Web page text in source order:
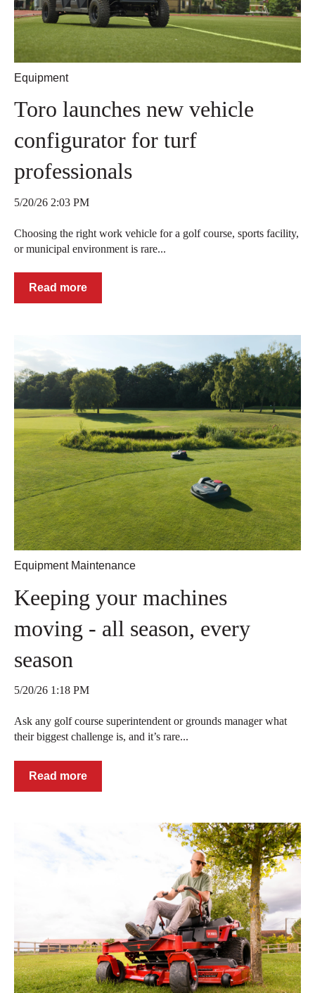
Equipment
Toro launches new vehicle
configurator for turf
professionals
5/20/26 2:03 PM
Choosing the right work vehicle for a golf course, sports facility,
or municipal environment is rare...
Read more
Equipment Maintenance
Keeping your machines
moving - all season, every
season
5/20/26 1:18 PM
Ask any golf course superintendent or grounds manager what
their biggest challenge is, and it’s rare...
Read more